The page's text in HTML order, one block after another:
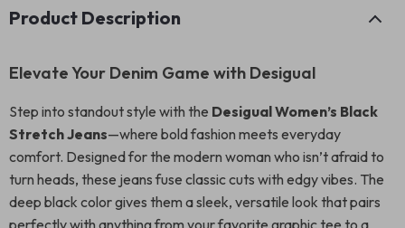
Product Description
Elevate Your Denim Game with Desigual
Step into standout style with the Desigual Women’s Black
Stretch Jeans—where bold fashion meets everyday
comfort. Designed for the modern woman who isn’t afraid to
turn heads, these jeans fuse classic cuts with edgy vibes. The
deep black color gives them a sleek, versatile look that pairs
perfectly with anything from your favorite graphic tee to a